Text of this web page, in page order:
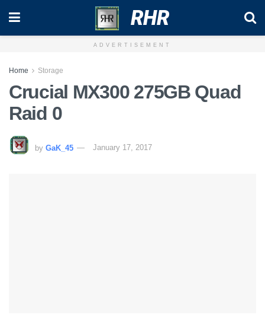
RHR
ADVERTISEMENT
Home Storage
Crucial MX300 275GB Quad
Raid 0
by GaK_45 January 17, 2017